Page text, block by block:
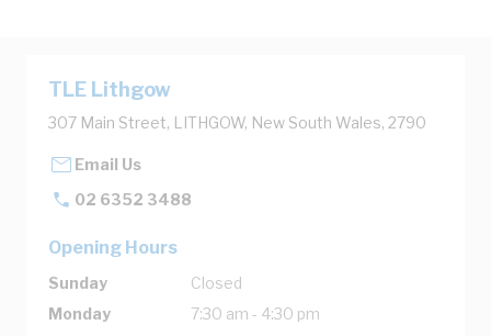
TLE Lithgow
307 Main Street, LITHGOW, New South Wales, 2790
Email Us
02 6352 3488
Opening Hours
Sunday
Closed
Monday
7:30 am - 4:30 pm